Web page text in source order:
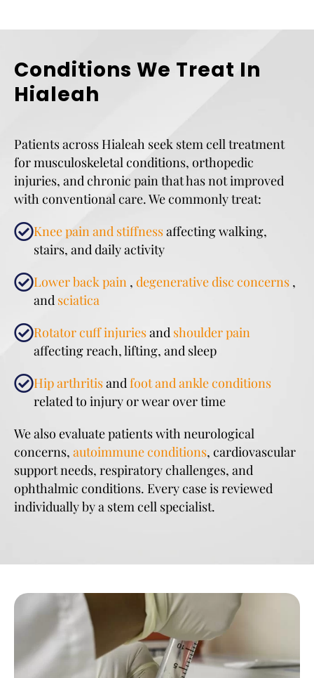
Conditions We Treat In
Hialeah
Patients across Hialeah seek stem cell treatment
for musculoskeletal conditions, orthopedic
injuries, and chronic pain that has not improved
with conventional care. We commonly treat:
Knee pain and stiffnessaffecting walking,
stairs, and daily activity
Lower back pain , degenerative disc concerns ,
and sciatica
Rotator cuff injuriesand shoulder pain
affecting reach, lifting, and sleep
Hip arthritisandfoot and ankle conditions
related to injury or wear over time
We also evaluate patients with neurological
concerns, autoimmune conditions, cardiovascular
support needs, respiratory challenges, and
ophthalmic conditions. Every case is reviewed
individually by a stem cell specialist.